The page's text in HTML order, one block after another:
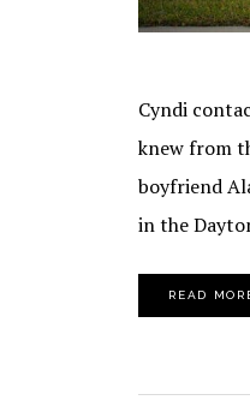
Cyndi
knew from
boyfriend
in the
READ